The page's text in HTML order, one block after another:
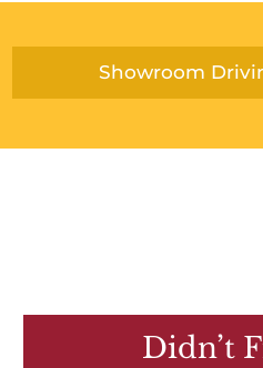
Showroom
Didn’t